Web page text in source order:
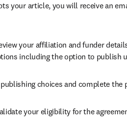
your article, you will receive an
your affiliation and funder
including the option to publish
choices and complete the
your eligibility for the